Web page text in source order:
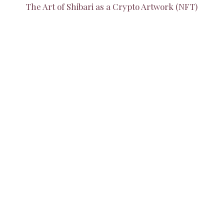
The Art of Shibari as a Crypto Artwork (NFT)